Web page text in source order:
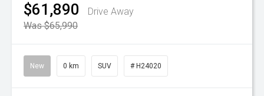
$61,890
Drive Away
Was $65,990
New 0 km SUV # H24020